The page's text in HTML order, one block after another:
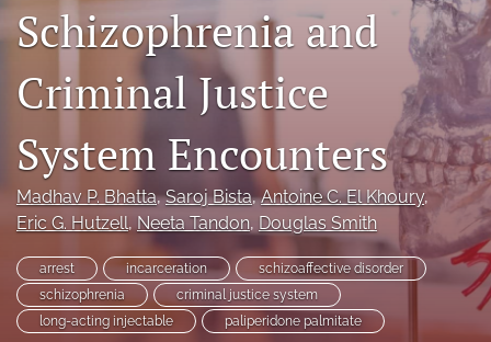
For Reviewers
search
(formerly
Twitter)
(opens
in
a
new
tab)
Bluesky
(opens
in
a
new
tab)
LinkedIn
in
a
new
tab)
RSS
feed
(opens
a
Schizophrenia and
Criminal Justice
System Encounters
Madhav P. Bhatta, Saroj Bista, Antoine C. El Khoury,
Eric G. Hutzell, Neeta Tandon, Douglas Smith
arrest incarceration
schizoaffective disorder
schizophrenia
criminal justice system
long-acting injectable
paliperidone palmitate